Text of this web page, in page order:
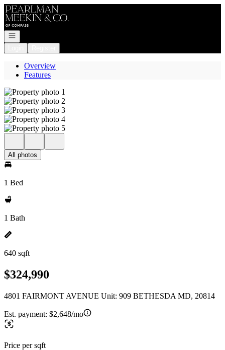
Go to: Homepage
Open navigation
Overview
Features
All photos
1 Bed
1 Bath
640 sqft
$324,990
4801 FAIRMONT AVENUE Unit: 909 BETHESDA MD, 20814
Est. payment: $2,648/mo
Price per sqft